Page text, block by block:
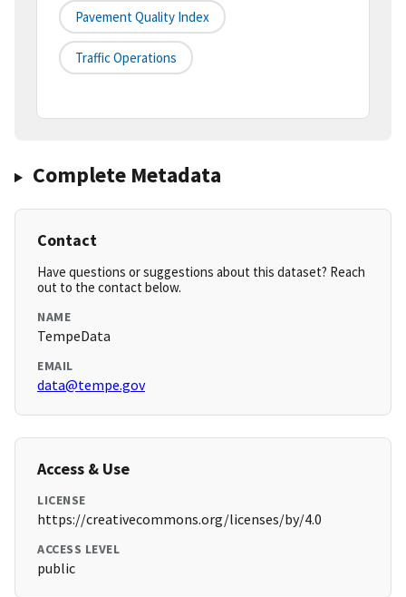
Pavement Quality Index
Traffic Operations
Complete Metadata
Contact
Have questions or suggestions about this dataset? Reach
out to the contact below.
NAME
TempeData
EMAIL
data@tempe.gov
Access & Use
LICENSE
https://creativecommons.org/licenses/by/4.0
ACCESS LEVEL
public